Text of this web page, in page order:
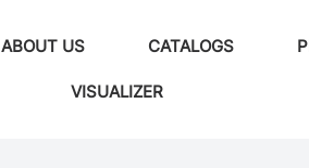
ABOUT US CATALOGS
VISUALIZER